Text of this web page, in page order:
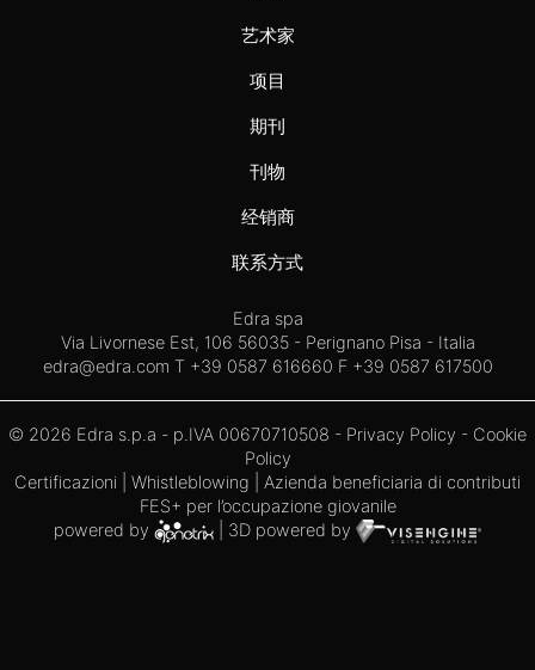
艺术家
项目
期刊
刊物
经销商
联系方式
Edra spa
Via Livornese Est, 106 56035 - Perignano Pisa - Italia
edra@edra.com T +39 0587 616660 F +39 0587 617500
© 2026 Edra s.p.a - p.IVA 00670710508 - Privacy Policy - Cookie
Policy
Certificazioni
Whistleblowing | Azienda beneficiaria di contributi
FES+ per l’occupazione giovanile
powered by
| 3D powered by